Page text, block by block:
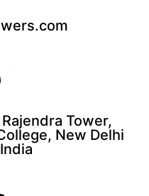
Tower,
New Delhi